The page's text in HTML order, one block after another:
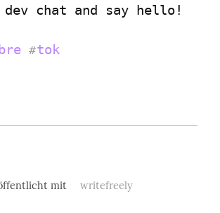
chat and say hello!
#tok
mit writefreely